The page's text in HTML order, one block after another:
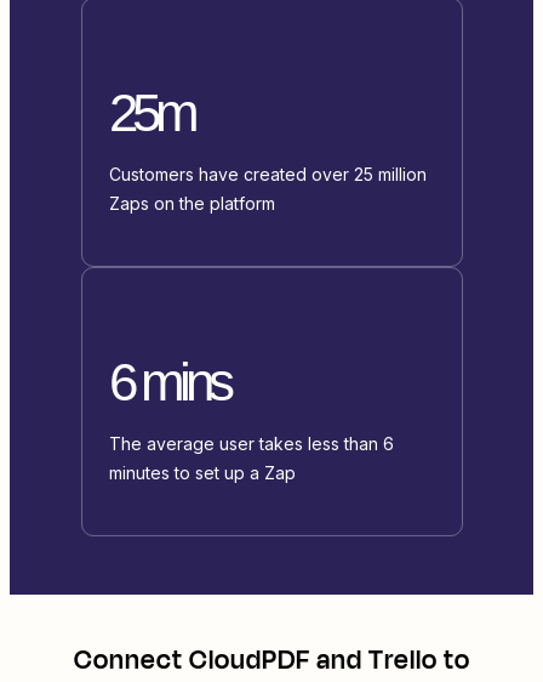
25m
Customers have created over 25 million
Zaps on the platform
6 mins
The average user takes less than 6
minutes to set up a Zap
ConnectCloudPDFandTrelloto